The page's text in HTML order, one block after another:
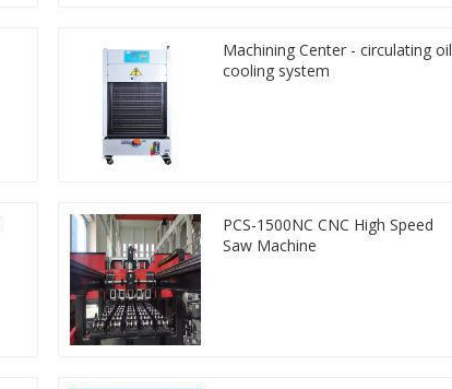
Machining Center - circulating oil
cooling system
PCS-1500NC CNC High Speed
Saw Machine